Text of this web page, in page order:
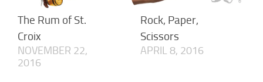
The Rum of St.
Croix
NOVEMBER 22,
2016
Rock, Paper,
Scissors
APRIL 8, 2016